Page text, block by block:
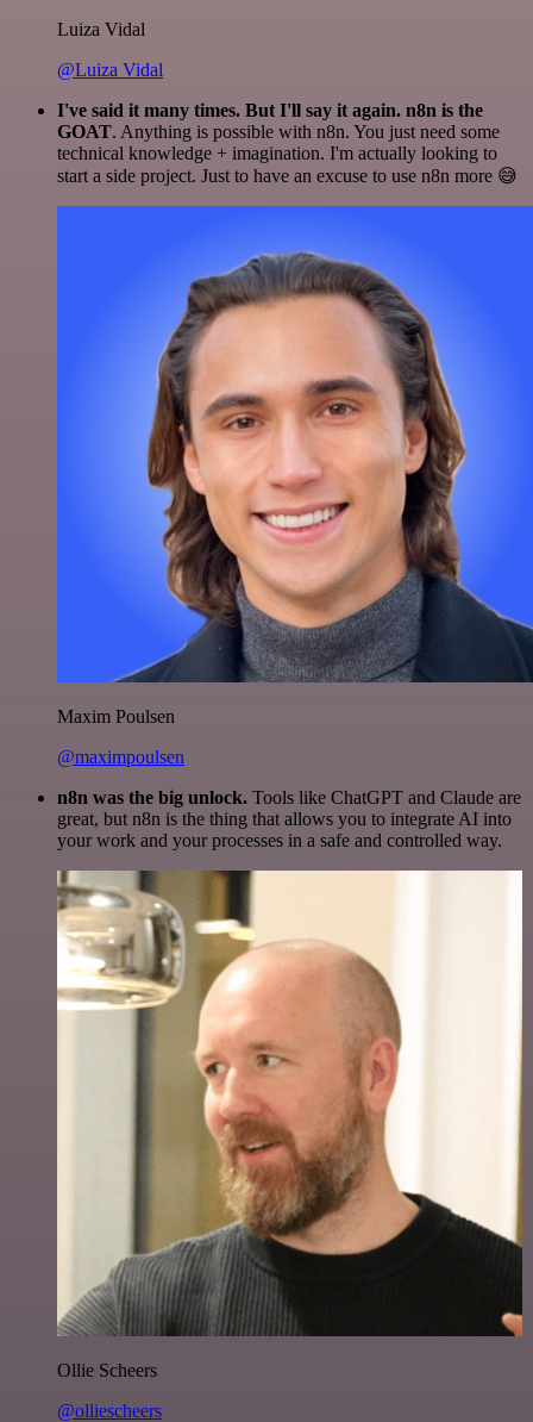
Luiza Vidal
@Luiza Vidal
I've said it many times. But I'll say it again. n8n is the
GOAT. Anything is possible with n8n. You just need some
technical knowledge + imagination. I'm actually looking to
start a side project. Just to have an excuse to use n8n more 😅
Maxim Poulsen
@maximpoulsen
n8n was the big unlock. Tools like ChatGPT and Claude are
great, but n8n is the thing that allows you to integrate AI into
your work and your processes in a safe and controlled way.
Ollie Scheers
@olliescheers